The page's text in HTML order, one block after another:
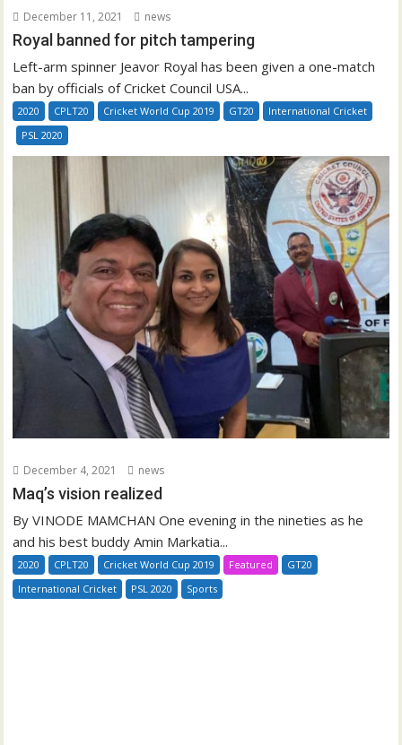
December 11, 2021 news
Royal banned for pitch tampering
Left-arm spinner Jeavor Royal has been given a one-match
ban by officials of Cricket Council USA...
2020 CPLT20 Cricket World Cup 2019 GT20
International Cricket
PSL 2020
December 4, 2021 news
Maq’s vision realized
By VINODE MAMCHAN One evening in the nineties as he
and his best buddy Amin Markatia...
2020 CPLT20 Cricket World Cup 2019 Featured
GT20
International Cricket
PSL 2020 Sports